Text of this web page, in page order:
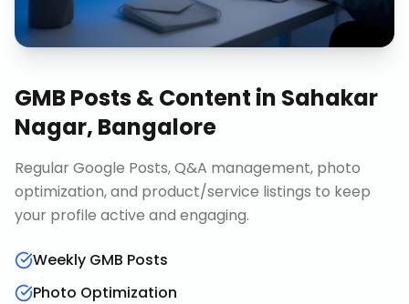
GMB Posts & Content in Sahakar
Nagar, Bangalore
Regular Google Posts, Q&A management, photo
optimization, and product/service listings to keep
your profile active and engaging.
Weekly GMB Posts
Photo Optimization